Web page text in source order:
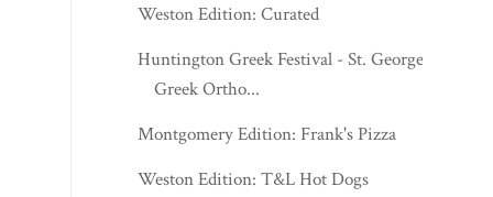
Weston Edition: Curated
Huntington Greek Festival - St. George
Greek Ortho...
Montgomery Edition: Frank's Pizza
Weston Edition: T&L Hot Dogs